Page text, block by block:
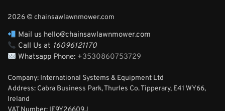
2026 © chainsawlawnmower.com
Mail us hello@chainsawlawnmower.com
Call Us at 16096121170
Whatsapp Phone: +3530860753729
Company: International Systems & Equipment Ltd
Address: Cabra Business Park, Thurles Co. Tipperary, E41 WY66,
Ireland